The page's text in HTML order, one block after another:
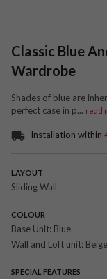
Classic Blue
Wardrobe
Shades of blue are
perfect case in p... read
Installation within
LAYOUT
Sliding Wall
COLOUR
Base Unit: Blue
Wall and Loft unit: Beige
SPECIAL FEATURES